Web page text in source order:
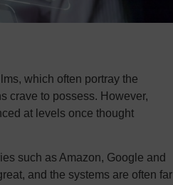
which often portray the
crave to possess. However,
at levels once thought
such as Amazon, Google and
and the systems are often far